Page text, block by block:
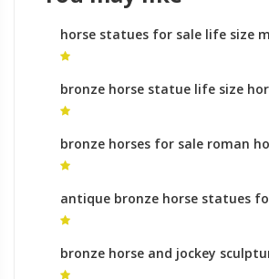
horse statues for sale life size
horse sculptures stance for sale
bronze horse statue life size
sculpture
bronze horses for sale roman
sale
antique bronze horse statues
statue leg meaning in india for
bronze horse and jockey
statue indian on horse